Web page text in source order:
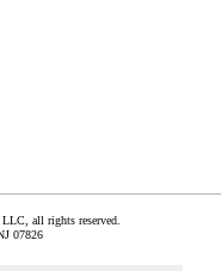
all rights reserved.
07826